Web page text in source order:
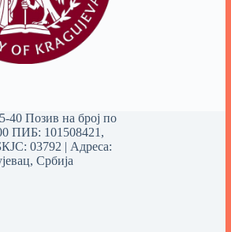
Позив на број по
ПИБ: 101508421,
03792 | Aдреса:
Србија